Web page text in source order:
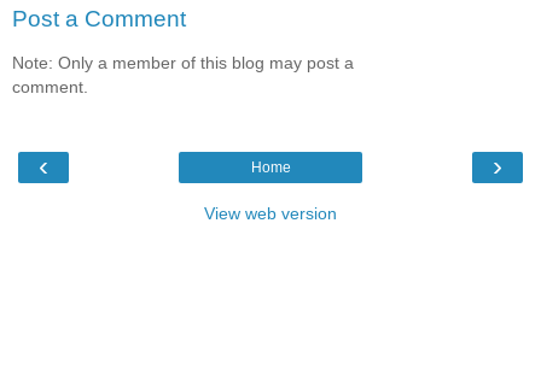
Post a Comment
Note: Only a member of this blog may post a
comment.
‹ ›
Home
View web version